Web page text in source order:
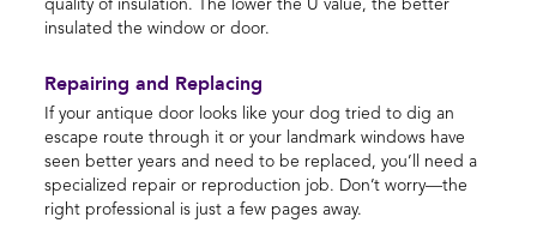
quality of insulation. The lower the U value, the better
insulated the window or door.
Repairing and Replacing
If your antique door looks like your dog tried to dig an
escape route through it or your landmark windows have
seen better years and need to be replaced, you’ll need a
specialized repair or reproduction job. Don’t worry—the
right professional is just a few pages away.